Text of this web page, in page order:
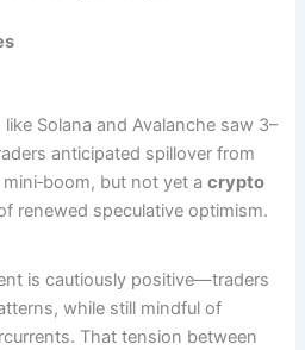
Solana and Avalanche saw 3–
anticipated spillover from
but not yet acrypto
renewed speculative optimism.
is cautiously positive—traders
while still mindful of
That tension between